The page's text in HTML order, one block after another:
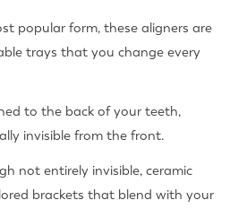
popular form, these aligners are
trays that you change every
to the back of your teeth,
invisible from the front.
not entirely invisible, ceramic
brackets that blend with your